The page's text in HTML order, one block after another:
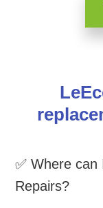
✅ Where
Repairs?